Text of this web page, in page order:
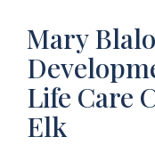
Mary
Life Care
Elk